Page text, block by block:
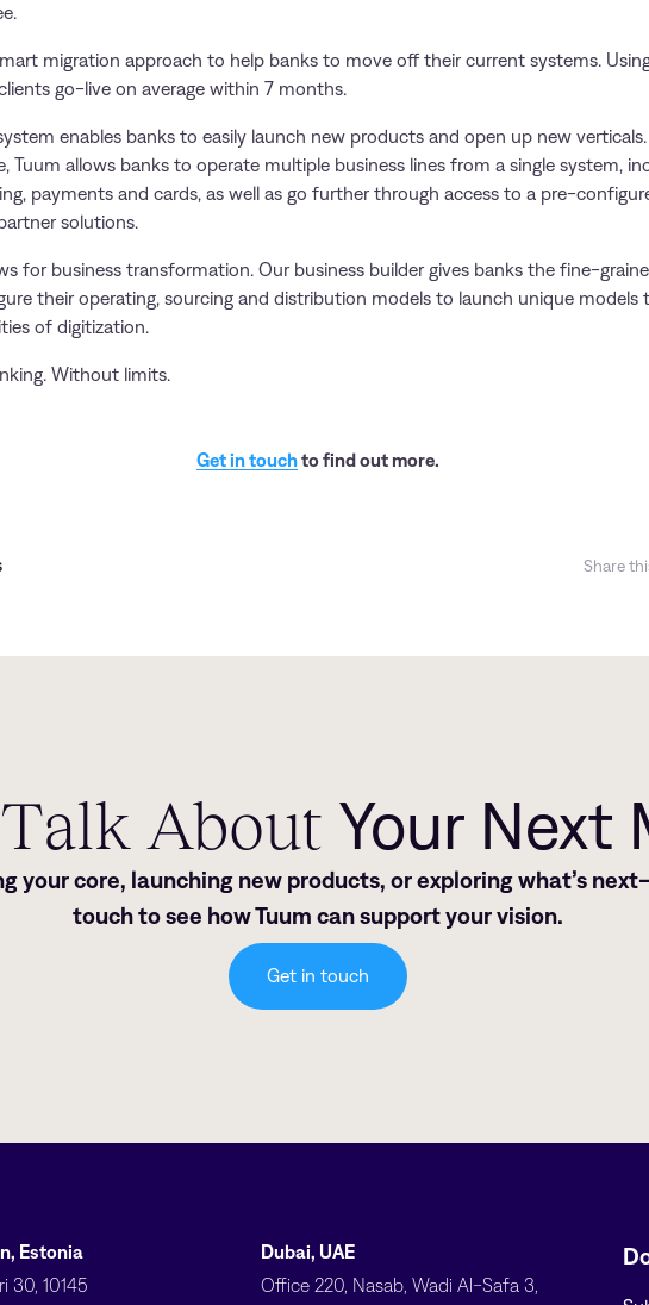
migration approach to help banks to move off their current systems.
go-live on average within 7 months.
enables banks to easily launch new products and open up new
Tuum allows banks to operate multiple business lines from a single system,
payments and cards, as well as go further through access to a pre-
solutions.
for business transformation. Our business builder gives banks the fine-
their operating, sourcing and distribution models to launch unique models
of digitization.
Without limits.
Get in touchto find out more.
Share
About Your Next
your core, launching new products, or exploring what’s
touch to see how Tuum can support your vision.
Get in touch
Estonia
30, 10145
Dubai, UAE
Office 220, Nasab, Wadi Al-Safa 3,